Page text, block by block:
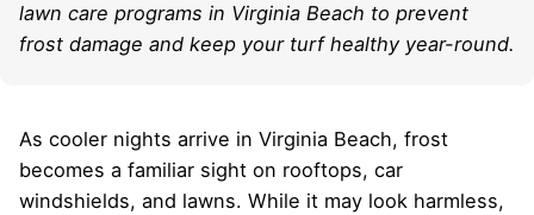
lawn care programs in Virginia Beach to prevent
frost damage and keep your turf healthy year-round.
As cooler nights arrive in Virginia Beach, frost
becomes a familiar sight on rooftops, car
windshields, and lawns. While it may look harmless,